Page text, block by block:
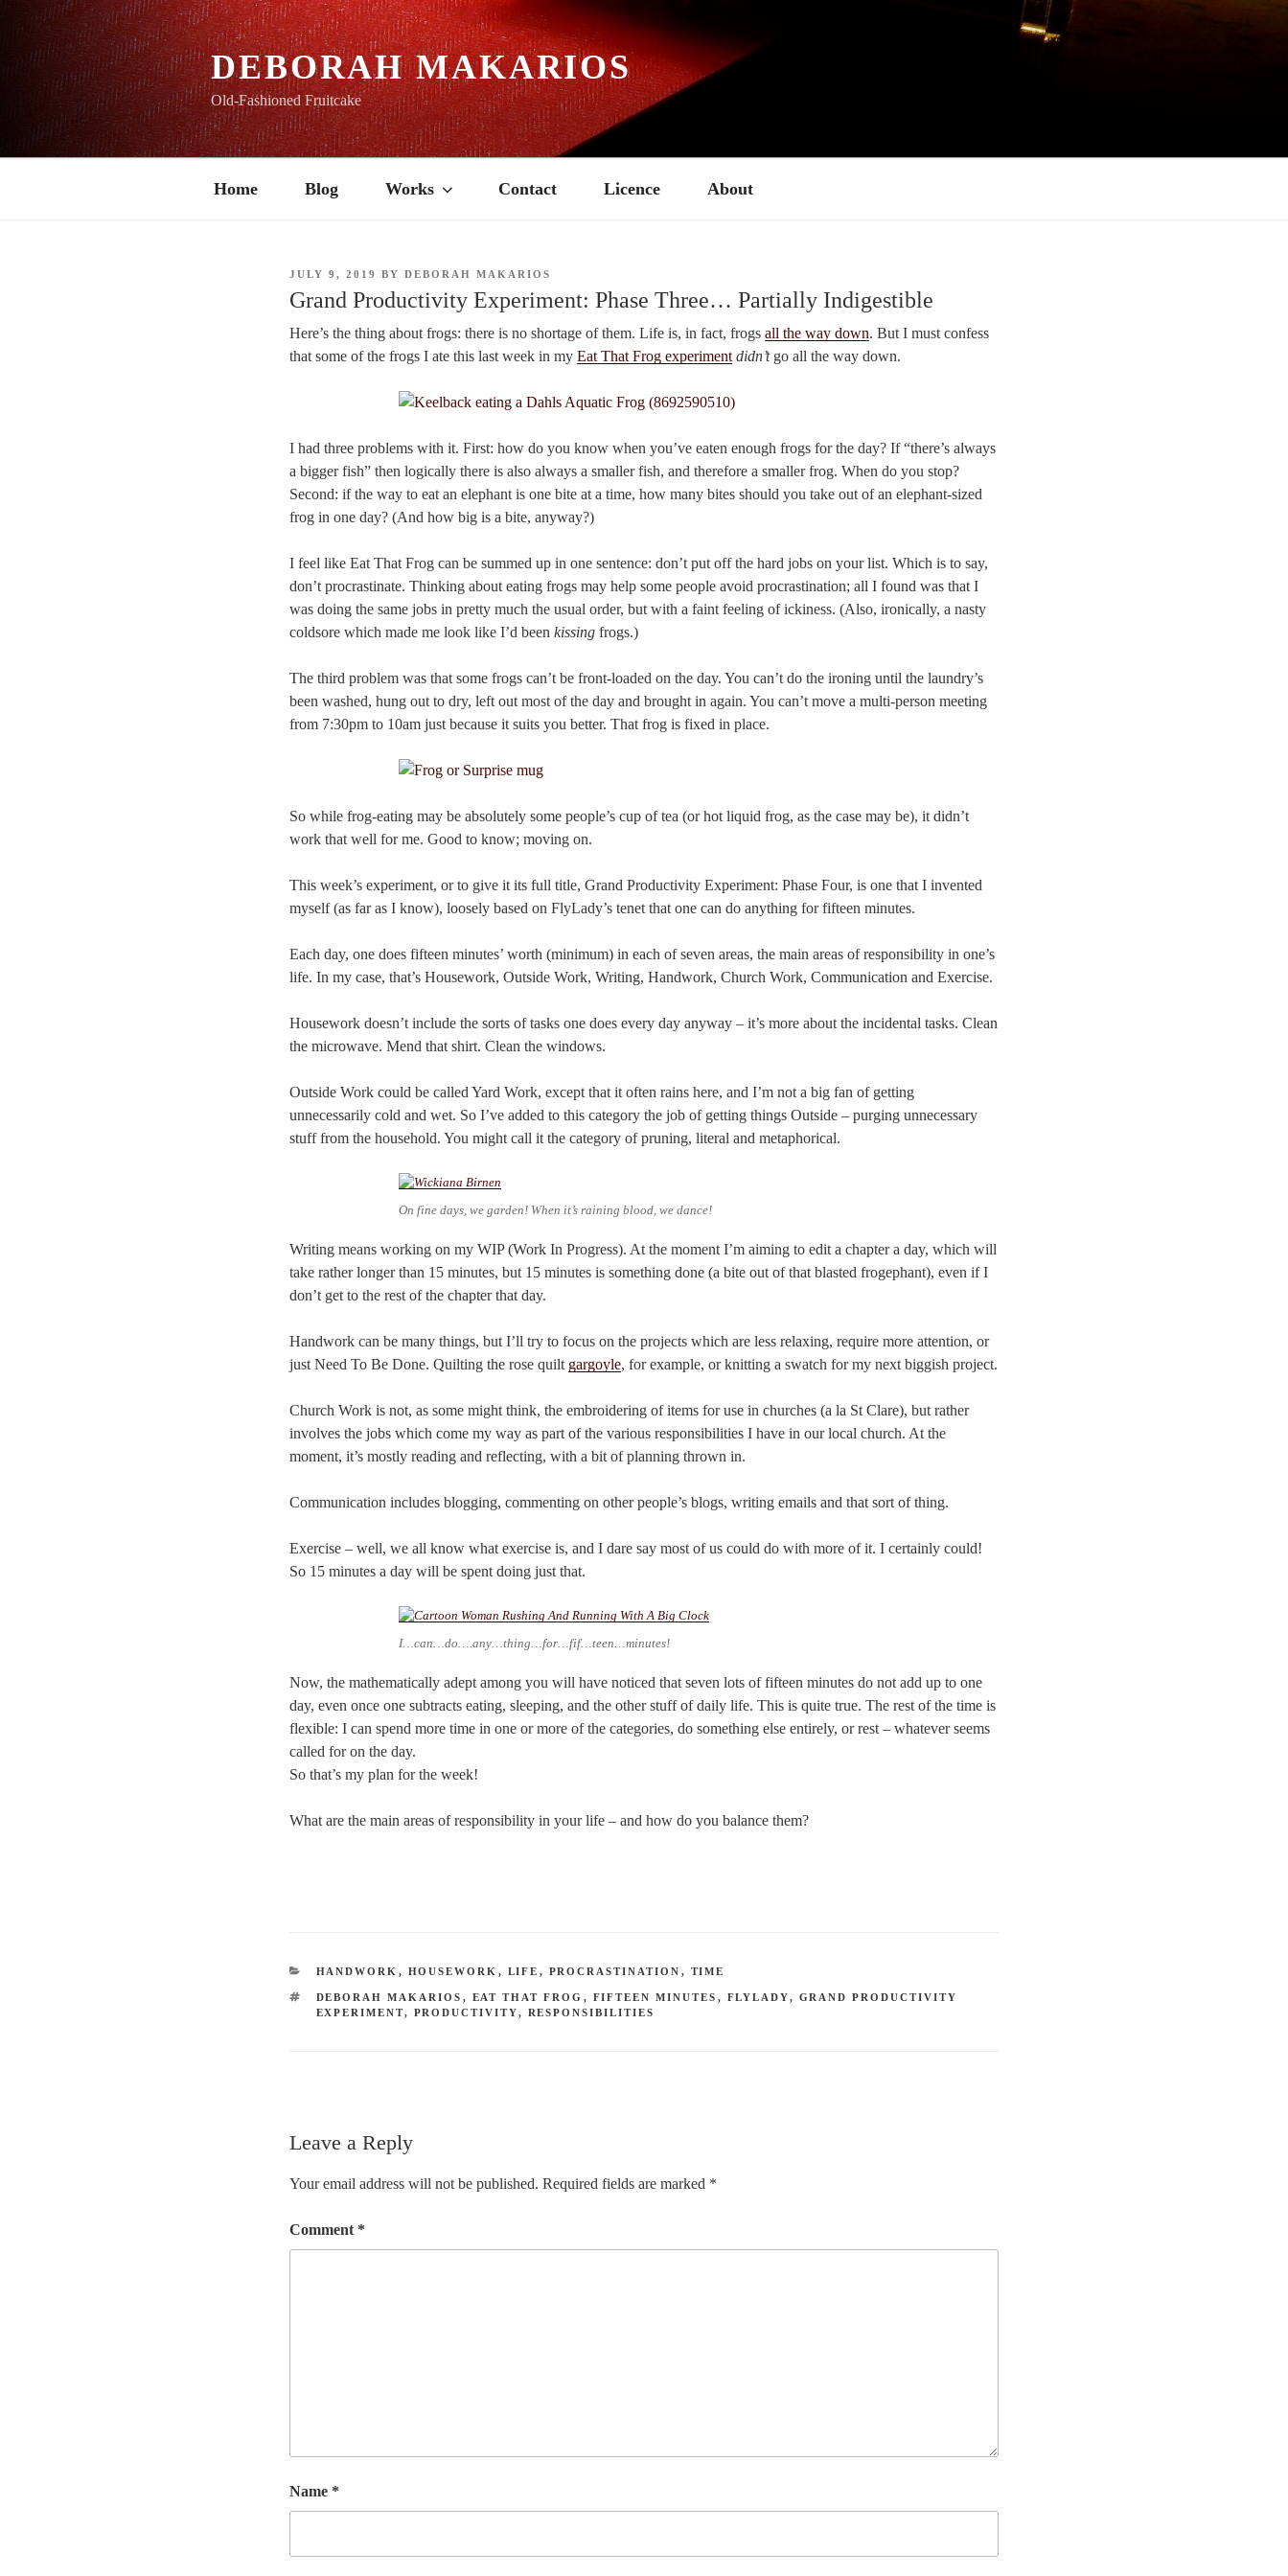
content
DEBORAH MAKARIOS
Old-Fashioned Fruitcake
Home Blog Works Contact Licence About
POSTED
JULY 9, 2019 BY DEBORAH MAKARIOS
Grand Productivity Experiment: Phase Three… Partially Indigestible
Here’s the thing about frogs: there is no shortage of them. Life is, in fact, frogs all the way down. But I must confess
that some of the frogs I ate this last week in my Eat That Frog experiment didn’tgo all the way down.
I had three problems with it. First: how do you know when you’ve eaten enough frogs for the day? If “there’s always
a bigger fish” then logically there is also always a smaller fish, and therefore a smaller frog. When do you stop?
Second: if the way to eat an elephant is one bite at a time, how many bites should you take out of an elephant-sized
frog in one day? (And how big is a bite, anyway?)
I feel like Eat That Frog can be summed up in one sentence: don’t put off the hard jobs on your list. Which is to say,
don’t procrastinate. Thinking about eating frogs may help some people avoid procrastination; all I found was that I
was doing the same jobs in pretty much the usual order, but with a faint feeling of ickiness. (Also, ironically, a nasty
coldsore which made me look like I’d been kissing frogs.)
The third problem was that some frogs can’t be front-loaded on the day. You can’t do the ironing until the laundry’s
been washed, hung out to dry, left out most of the day and brought in again. You can’t move a multi-person meeting
from 7:30pm to 10am just because it suits you better. That frog is fixed in place.
So while frog-eating may be absolutely some people’s cup of tea (or hot liquid frog, as the case may be), it didn’t
work that well for me. Good to know; moving on.
This week’s experiment, or to give it its full title, Grand Productivity Experiment: Phase Four, is one that I invented
myself (as far as I know), loosely based on FlyLady’s tenet that one can do anything for fifteen minutes.
Each day, one does fifteen minutes’ worth (minimum) in each of seven areas, the main areas of responsibility in one’s
life. In my case, that’s Housework, Outside Work, Writing, Handwork, Church Work, Communication and Exercise.
Housework doesn’t include the sorts of tasks one does every day anyway – it’s more about the incidental tasks. Clean
the microwave. Mend that shirt. Clean the windows.
Outside Work could be called Yard Work, except that it often rains here, and I’m not a big fan of getting
unnecessarily cold and wet. So I’ve added to this category the job of getting things Outside – purging unnecessary
stuff from the household. You might call it the category of pruning, literal and metaphorical.
On fine days, we garden! When it’s raining blood, we dance!
Writing means working on my WIP (Work In Progress). At the moment I’m aiming to edit a chapter a day, which will
take rather longer than 15 minutes, but 15 minutes is something done (a bite out of that blasted frogephant), even if I
don’t get to the rest of the chapter that day.
Handwork can be many things, but I’ll try to focus on the projects which are less relaxing, require more attention, or
just Need To Be Done. Quilting the rose quilt gargoyle, for example, or knitting a swatch for my next biggish project.
Church Work is not, as some might think, the embroidering of items for use in churches (a la St Clare), but rather
involves the jobs which come my way as part of the various responsibilities I have in our local church. At the
moment, it’s mostly reading and reflecting, with a bit of planning thrown in.
Communication includes blogging, commenting on other people’s blogs, writing emails and that sort of thing.
Exercise – well, we all know what exercise is, and I dare say most of us could do with more of it. I certainly could!
So 15 minutes a day will be spent doing just that.
I…can…do….any…thing…for…fif…teen…minutes!
Now, the mathematically adept among you will have noticed that seven lots of fifteen minutes do not add up to one
day, even once one subtracts eating, sleeping, and the other stuff of daily life. This is quite true. The rest of the time is
flexible: I can spend more time in one or more of the categories, do something else entirely, or rest – whatever seems
called for on the day.
So that’s my plan for the week!
What are the main areas of responsibility in your life – and how do you balance them?
CATEGORIES
HANDWORK , HOUSEWORK , LIFE , PROCRASTINATION , TIME
TAGS
DEBORAH MAKARIOS , EAT THAT FROG , FIFTEEN MINUTES , FLYLADY, GRAND PRODUCTIVITY
EXPERIMENT, PRODUCTIVITY, RESPONSIBILITIES
Leave a Reply
Your email address will not be published. Required fields are marked *
Comment *
Name *